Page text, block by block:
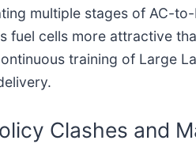
multiple stages of AC-
fuel cells more attractive
training of Large
Clashes and